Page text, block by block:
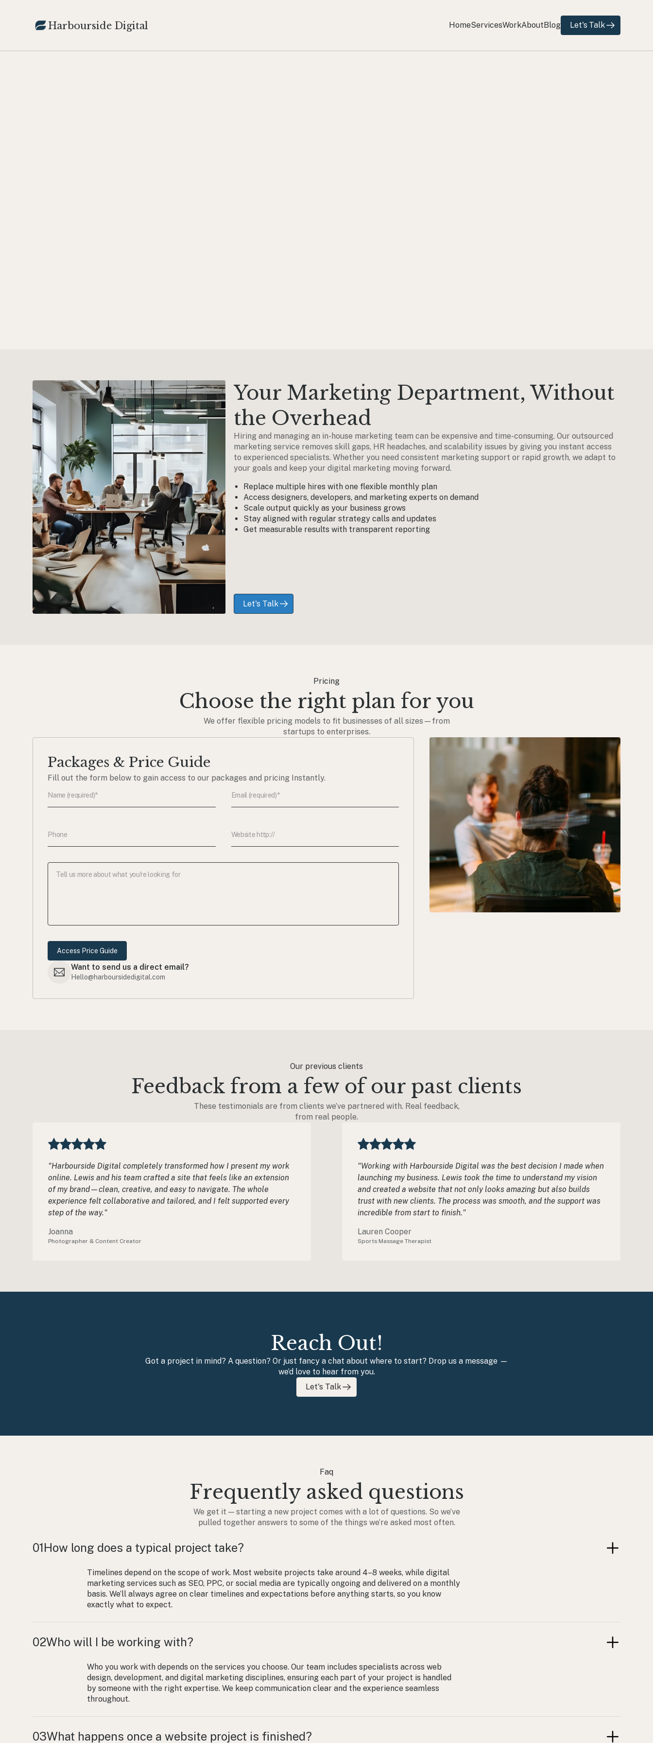
Harbourside Digital
HomeServicesWorkAboutBlog
Let's Talk
Your Marketing Department, Without
the Overhead
Hiring and managing an in-house marketing team can be expensive and time-consuming. Our outsourced
marketing service removes skill gaps, HR headaches, and scalability issues by giving you instant access
to experienced specialists. Whether you need consistent marketing support or rapid growth, we adapt to
your goals and keep your digital marketing moving forward.
Replace multiple hires with one flexible monthly plan
Access designers, developers, and marketing experts on demand
Scale output quickly as your business grows
Stay aligned with regular strategy calls and updates
Get measurable results with transparent reporting
Let's Talk
Pricing
Choose the right plan for you
We offer flexible pricing models to fit businesses of all sizes—from
startups to enterprises.
Packages & Price Guide
Fill out the form below to gain access to our packages and pricing Instantly.
Want to send us a direct email?
Hello@harboursidedigital.com
Our previous clients
Feedback from a few of our past clients
These testimonials are from clients we’ve partnered with. Real feedback,
from real people.
"Harbourside Digital completely transformed how I present my work
online. Lewis and his team crafted a site that feels like an extension
of my brand—clean, creative, and easy to navigate. The whole
experience felt collaborative and tailored, and I felt supported every
step of the way."
Joanna
Photographer & Content Creator
"Working with Harbourside Digital was the best decision I made when
launching my business. Lewis took the time to understand my vision
and created a website that not only looks amazing but also builds
trust with new clients. The process was smooth, and the support was
incredible from start to finish."
Lauren Cooper
Sports Massage Therapist
Reach Out!
Got a project in mind? A question? Or just fancy a chat about where to start? Drop us a message —
we’d love to hear from you.
Let's Talk
Faq
Frequently asked questions
We get it — starting a new project comes with a lot of questions. So we’ve
pulled together answers to some of the things we’re asked most often.
01How long does a typical project take?
Timelines depend on the scope of work. Most website projects take around 4–8 weeks, while digital
marketing services such as SEO, PPC, or social media are typically ongoing and delivered on a monthly
basis. We’ll always agree on clear timelines and expectations before anything starts, so you know
exactly what to expect.
02Who will I be working with?
Who you work with depends on the services you choose. Our team includes specialists across web
design, development, and digital marketing disciplines, ensuring each part of your project is handled
by someone with the right expertise. We keep communication clear and the experience seamless
throughout.
03What happens once a website project is finished?